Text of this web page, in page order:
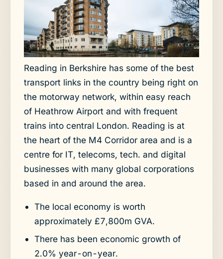
Reading in Berkshire has some of the best
transport links in the country being right on
the motorway network, within easy reach
of Heathrow Airport and with frequent
trains into central London. Reading is at
the heart of the M4 Corridor area and is a
centre for IT, telecoms, tech. and digital
businesses with many global corporations
based in and around the area.
The local economy is worth
approximately £7,800m GVA.
There has been economic growth of
2.0% year-on-year.